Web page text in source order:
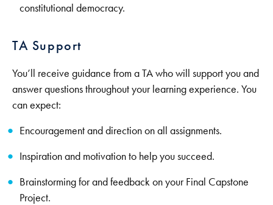
constitutional democracy.
TA Support
You’ll receive guidance from a TA who will support you and
answer questions throughout your learning experience. You
can expect:
Encouragement and direction on all assignments.
Inspiration and motivation to help you succeed.
Brainstorming for and feedback on your Final Capstone
Project.